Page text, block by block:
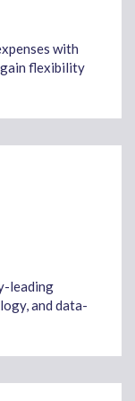
with
flexibility
leading
and data-